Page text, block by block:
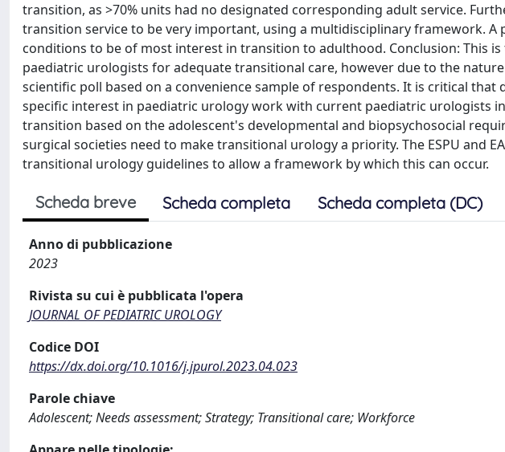
transition, as >70% units had no designated corresponding adult service.
transition service to be very important, using a multidisciplinary framework. A
conditions to be of most interest in transition to adulthood. Conclusion: This
paediatric urologists for adequate transitional care, however due to the
scientific poll based on a convenience sample of respondents. It is critical
specific interest in paediatric urology work with current paediatric urologists
transition based on the adolescent's developmental and biopsychosocial
surgical societies need to make transitional urology a priority. The ESPU and
transitional urology guidelines to allow a framework by which this can occur.
Scheda breve Scheda completa Scheda completa (DC)
Anno di pubblicazione
2023
Rivista su cui è pubblicata l'opera
JOURNAL OF PEDIATRIC UROLOGY
Codice DOI
https://dx.doi.org/10.1016/j.jpurol.2023.04.023
Parole chiave
Adolescent; Needs assessment; Strategy; Transitional care; Workforce